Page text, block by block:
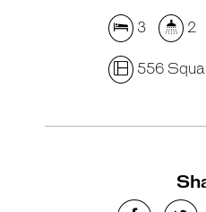
Leaflet
3 2
556